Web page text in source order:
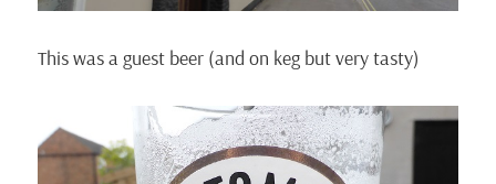
This was a guest beer (and on keg but very tasty)